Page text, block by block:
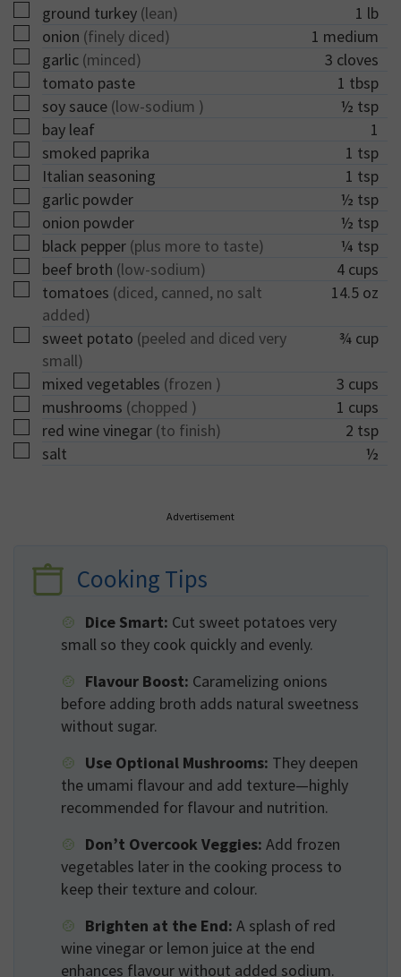
▢
ground turkey (lean) 1 lb
▢
onion (finely diced) 1 medium
▢
garlic (minced) 3 cloves
▢
tomato paste 1 tbsp
▢
soy sauce (low-sodium ) ½ tsp
▢
bay leaf
1
▢
smoked paprika 1 tsp
▢
Italian seasoning 1 tsp
▢
garlic powder ½ tsp
▢
onion powder ½ tsp
▢
black pepper (plus more to taste) ¼ tsp
▢
beef broth (low-sodium) 4 cups
▢
tomatoes (diced, canned, no salt
added)
14.5 oz
▢
sweet potato (peeled and diced very
small)
¾ cup
▢
mixed vegetables (frozen ) 3 cups
▢
mushrooms (chopped ) 1 cups
▢
red wine vinegar (to finish) 2 tsp
▢
salt ½
Advertisement
Cooking Tips
Dice Smart: Cut sweet potatoes very
small so they cook quickly and evenly.
Flavour Boost: Caramelizing onions
before adding broth adds natural sweetness
without sugar.
Use Optional Mushrooms: They deepen
the umami flavour and add texture—highly
recommended for flavour and nutrition.
Don’t Overcook Veggies: Add frozen
vegetables later in the cooking process to
keep their texture and colour.
Brighten at the End: A splash of red
wine vinegar or lemon juice at the end
enhances flavour without added sodium.